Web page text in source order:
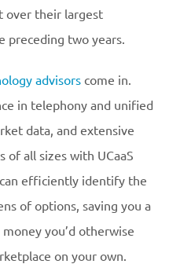
over their largest
preceding two years.
advisors come in.
in telephony and unified
data, and extensive
of all sizes with UCaaS
efficiently identify the
of options, saving you a
you’d otherwise
on your own.